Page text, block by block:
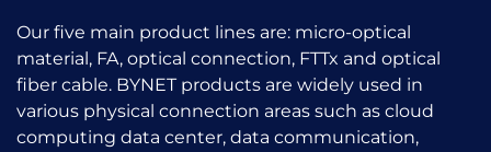
Our five main product lines are: micro-optical
material, FA, optical connection, FTTx and optical
fiber cable. BYNET products are widely used in
various physical connection areas such as cloud
computing data center, data communication,